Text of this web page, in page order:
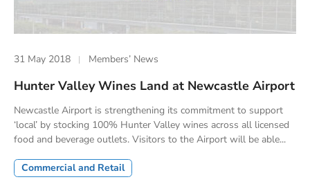
31 May 2018 Members’ News
Hunter Valley Wines Land at Newcastle Airport
Newcastle Airport is strengthening its commitment to support
‘local’ by stocking 100% Hunter Valley wines across all licensed
food and beverage outlets. Visitors to the Airport will be able...
Commercial and Retail